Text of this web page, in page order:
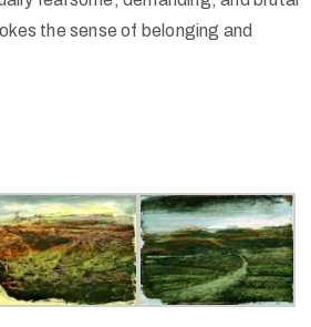
the sense of belonging and